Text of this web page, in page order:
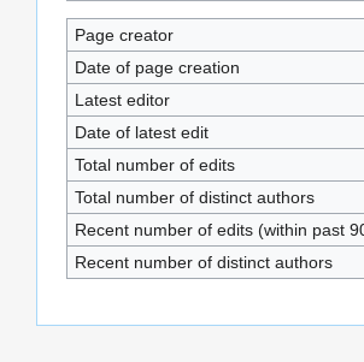
Page creator
Date of page creation
Latest editor
Date of latest edit
Total number of edits
Total number of distinct authors
Recent number of edits (within past
Recent number of distinct authors